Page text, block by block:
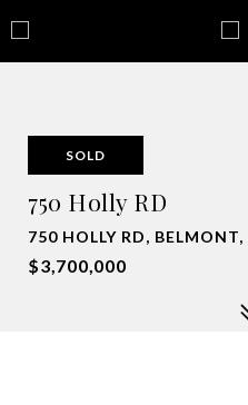
SOLD
750 Holly RD
750 HOLLY RD,
$3,700,000